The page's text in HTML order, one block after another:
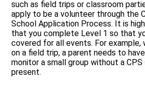
such as field trips or classroom
apply to be a volunteer through the
School Application Process. It is
that you complete Level 1 so that
covered for all events. For example,
on a field trip, a parent needs to
monitor a small group without a
present.